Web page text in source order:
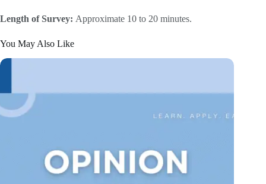
Length of Survey: Approximate 10 to 20 minutes.
You May Also Like